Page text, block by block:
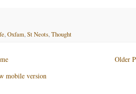
,Oxfam,St Neots,Thought
Older
mobile version